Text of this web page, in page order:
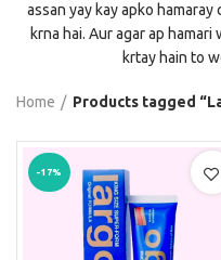
assan yay kay apko
krna hai. Aur agar ap
krtay hain to
Home Products tagged
-17%